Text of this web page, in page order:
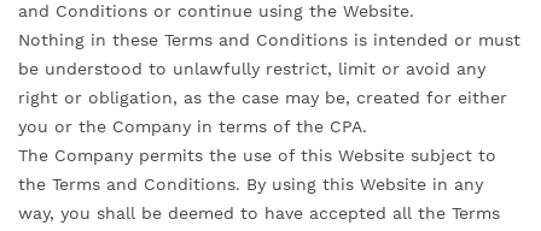
and Conditions or continue using the Website.
Nothing in these Terms and Conditions is intended or must
be understood to unlawfully restrict, limit or avoid any
right or obligation, as the case may be, created for either
you or the Company in terms of the CPA.
The Company permits the use of this Website subject to
the Terms and Conditions. By using this Website in any
way, you shall be deemed to have accepted all the Terms